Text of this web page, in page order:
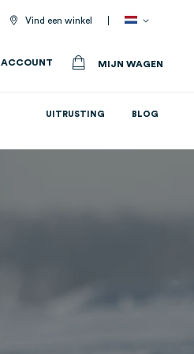
Vind een winkel
ACCOUNT MIJN WAGEN
UITRUSTING BLOG